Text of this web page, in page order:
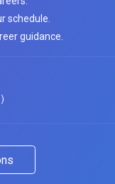
schedule.
guidance.